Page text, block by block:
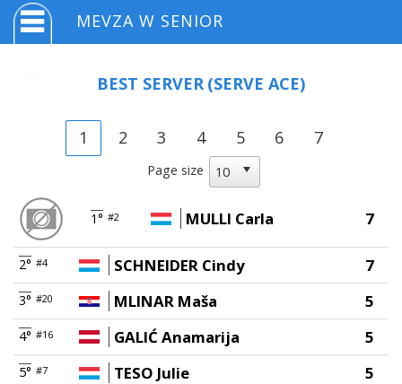
MEVZA W SENIOR
BEST SERVER (SERVE ACE)
1 2 3 4 5 6 7
Page size
1° #2 MULLI Carla 7
2° #4 SCHNEIDER Cindy 7
3° #20 MLINAR Maša 5
4° #16 GALIĆ Anamarija 5
5° #7 TESO Julie 5